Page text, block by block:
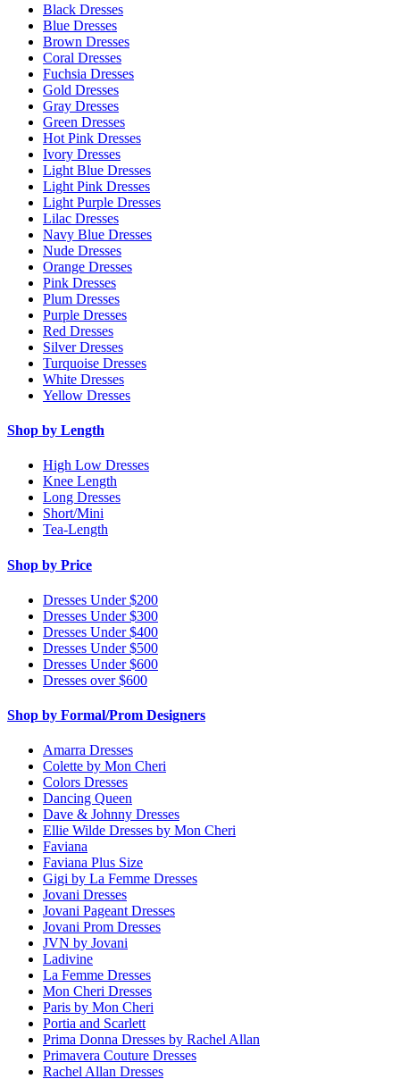
Black Dresses
Blue Dresses
Brown Dresses
Coral Dresses
Fuchsia Dresses
Gold Dresses
Gray Dresses
Green Dresses
Hot Pink Dresses
Ivory Dresses
Light Blue Dresses
Light Pink Dresses
Light Purple Dresses
Lilac Dresses
Navy Blue Dresses
Nude Dresses
Orange Dresses
Pink Dresses
Plum Dresses
Purple Dresses
Red Dresses
Silver Dresses
Turquoise Dresses
White Dresses
Yellow Dresses
Shop by Length
High Low Dresses
Knee Length
Long Dresses
Short/Mini
Tea-Length
Shop by Price
Dresses Under $200
Dresses Under $300
Dresses Under $400
Dresses Under $500
Dresses Under $600
Dresses over $600
Shop by Formal/Prom Designers
Amarra Dresses
Colette by Mon Cheri
Colors Dresses
Dancing Queen
Dave & Johnny Dresses
Ellie Wilde Dresses by Mon Cheri
Faviana
Faviana Plus Size
Gigi by La Femme Dresses
Jovani Dresses
Jovani Pageant Dresses
Jovani Prom Dresses
JVN by Jovani
Ladivine
La Femme Dresses
Mon Cheri Dresses
Paris by Mon Cheri
Portia and Scarlett
Prima Donna Dresses by Rachel Allan
Primavera Couture Dresses
Rachel Allan Dresses